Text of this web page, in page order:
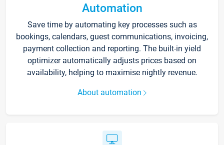
Automation
Save time by automating key processes such as
bookings, calendars, guest communications, invoicing,
payment collection and reporting. The built-in yield
optimizer automatically adjusts prices based on
availability, helping to maximise nightly revenue.
About automation